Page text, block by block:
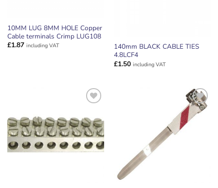
10MM LUG 8MM HOLE Copper
Cable terminals Crimp LUG108
£1.87 including VAT
140mm BLACK CABLE TIES
4.8LCF4
£1.50 including VAT
WISHLIST
ADD TO
WISHLIST